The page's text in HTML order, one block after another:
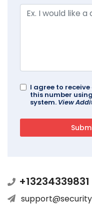
I agree to
this number
system. View
+13234339831